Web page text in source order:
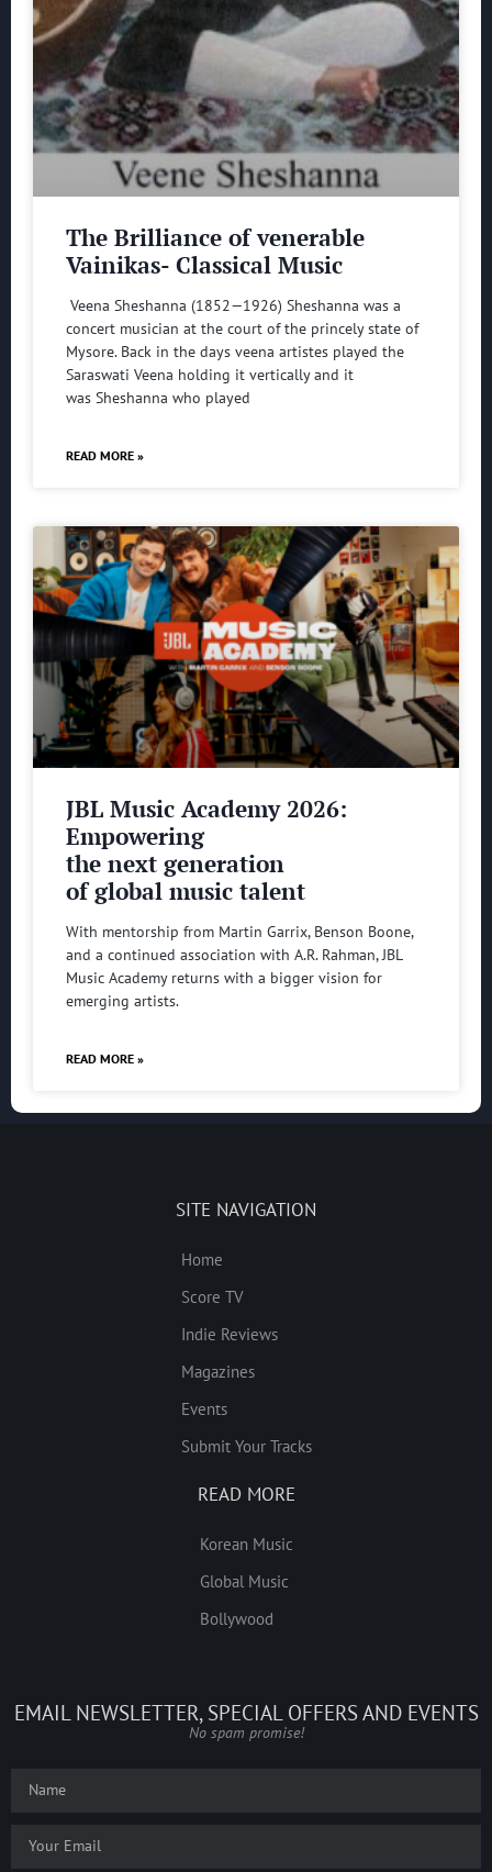
The Brilliance of venerable
Vainikas- Classical Music
Veena Sheshanna (1852—1926) Sheshanna was a
concert musician at the court of the princely state of
Mysore. Back in the days veena artistes played the
Saraswati Veena holding it vertically and it
was Sheshanna who played
READ MORE »
JBL Music Academy 2026:
Empowering
the next generation
of global music talent
With mentorship from Martin Garrix, Benson Boone,
and a continued association with A.R. Rahman, JBL
Music Academy returns with a bigger vision for
emerging artists.
READ MORE »
SITE NAVIGATION
Home
Score TV
Indie Reviews
Magazines
Events
Submit Your Tracks
READ MORE
Korean Music
Global Music
Bollywood
EMAIL NEWSLETTER, SPECIAL OFFERS AND EVENTS
No spam promise!